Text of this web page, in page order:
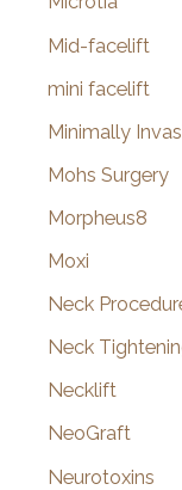
Mid-facelift
mini facelift
Minimally
Mohs Surgery
Morpheus8
Moxi
Neck
Neck
Necklift
NeoGraft
Neurotoxins